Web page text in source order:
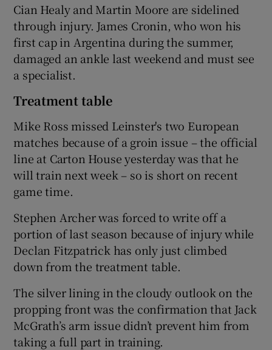
Cian Healy and Martin Moore are sidelined
through injury. James Cronin, who won his
first cap in Argentina during the summer,
damaged an ankle last weekend and must see
a specialist.
Treatment table
Mike Ross missed Leinster's two European
matches because of a groin issue – the official
line at Carton House yesterday was that he
will train next week – so is short on recent
game time.
Stephen Archer was forced to write off a
portion of last season because of injury while
Declan Fitzpatrick has only just climbed
down from the treatment table.
The silver lining in the cloudy outlook on the
propping front was the confirmation that Jack
McGrath’s arm issue didn’t prevent him from
taking a full part in training.